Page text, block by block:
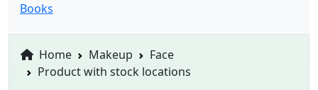
Books
Home Makeup
Face
Product with stock locations